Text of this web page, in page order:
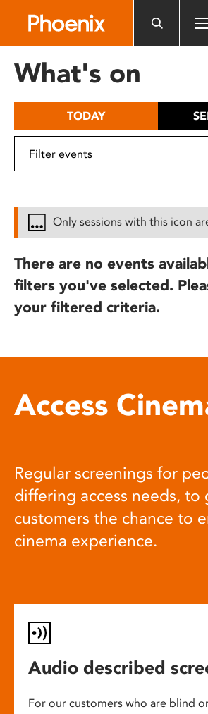
includes
What's on
TODAY
Only sessions with this icon
There are no events
filters you've selected.
your filtered criteria.
Access
Regular screenings for
differing access needs, to
customers the chance to
cinema experience.
Audio described
For our customers who are blind